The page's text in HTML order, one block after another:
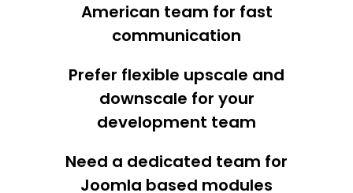
American team for fast
communication
Prefer flexible upscale and
downscale for your
development team
Need a dedicated team for
Joomla based modules